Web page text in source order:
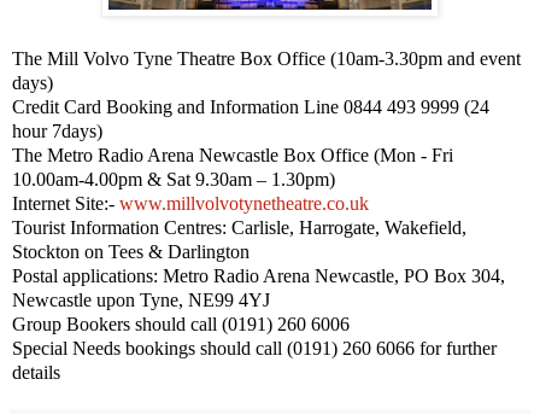
The Mill Volvo Tyne Theatre Box Office (10am-3.30pm and event
days)
Credit Card Booking and Information Line 0844 493 9999 (24
hour 7days)
The Metro Radio Arena Newcastle Box Office (Mon - Fri
10.00am-4.00pm & Sat 9.30am – 1.30pm)
Internet Site:- www.millvolvotynetheatre.co.uk
Tourist Information Centres: Carlisle, Harrogate, Wakefield,
Stockton on Tees & Darlington
Postal applications: Metro Radio Arena Newcastle, PO Box 304,
Newcastle upon Tyne, NE99 4YJ
Group Bookers should call (0191) 260 6006
Special Needs bookings should call (0191) 260 6066 for further
details